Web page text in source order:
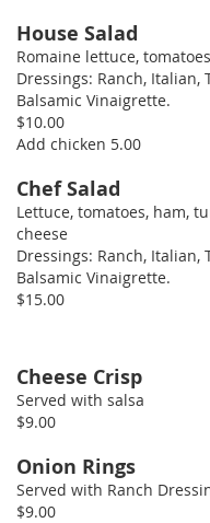
House Salad
Romaine lettuce,
Dressings: Ranch, Italian,
Balsamic Vinaigrette.
$10.00
Add chicken 5.00
Chef Salad
Lettuce, tomatoes, ham,
cheese
Dressings: Ranch, Italian,
Balsamic Vinaigrette.
$15.00
Cheese Crisp
Served with salsa
$9.00
Onion Rings
Served with Ranch
$9.00